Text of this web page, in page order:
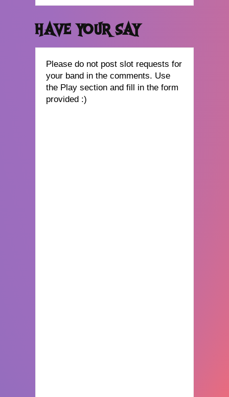
HAVE YOUR SAY
Please do not post slot requests for
your band in the comments. Use
the Play section and fill in the form
provided :)